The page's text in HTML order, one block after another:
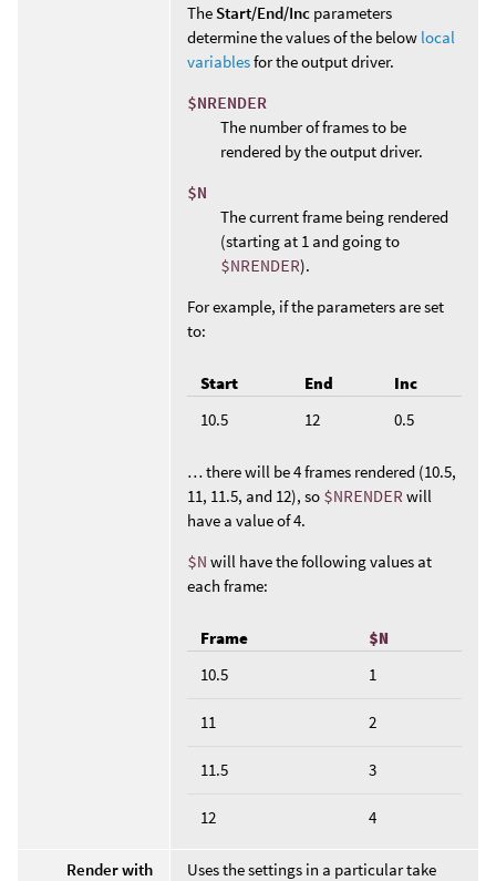
The Start/End/Inc parameters
determine the values of the below local
variablesfor the output driver.
$NRENDER
The number of frames to be
rendered by the output driver.
$N
The current frame being rendered
(starting at 1 and going to
$NRENDER).
For example, if the parameters are set
to:
Start End
Inc
10.5
12 0.5
… there will be 4 frames rendered (10.5,
11, 11.5, and 12), so $NRENDER will
have a value of 4.
$N will have the following values at
each frame:
Frame
$N
10.5
1
11 2
11.5 3
12 4
Render with
Uses the settings in a particular take